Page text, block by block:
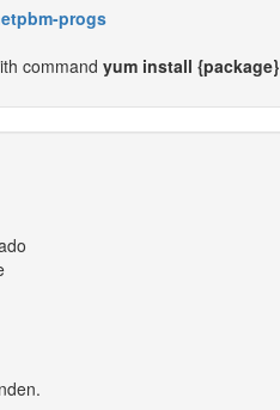
progs
command yum install {package}